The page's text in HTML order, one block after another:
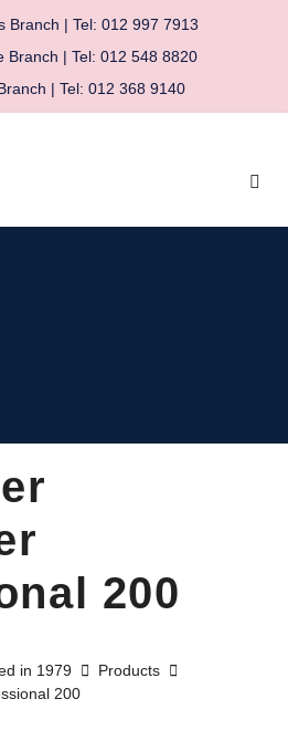
Branch | Tel: 012 997 7913
Branch | Tel: 012 548 8820
| Tel: 012 368 9140
200
in 1979
Products
200